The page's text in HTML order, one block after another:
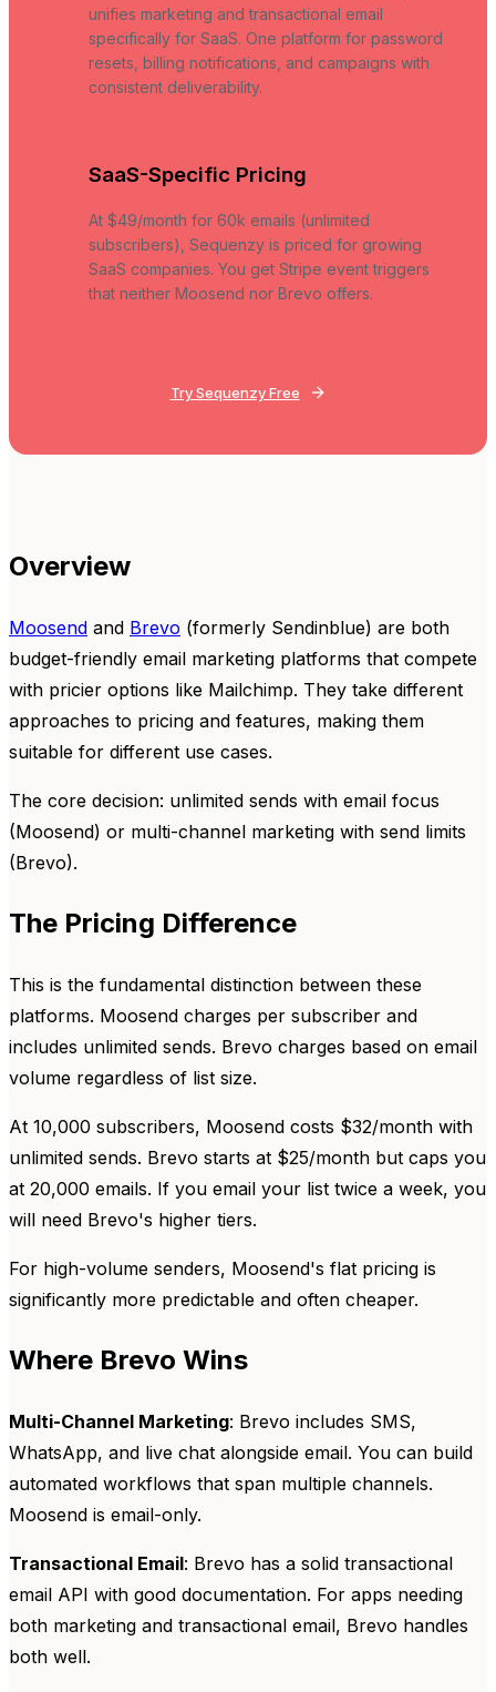
unifies marketing and transactional email
specifically for SaaS. One platform for password
resets, billing notifications, and campaigns with
consistent deliverability.
SaaS-Specific Pricing
At $49/month for 60k emails (unlimited
subscribers), Sequenzy is priced for growing
SaaS companies. You get Stripe event triggers
that neither Moosend nor Brevo offers.
Try Sequenzy Free
Overview
Moosend and Brevo (formerly Sendinblue) are both
budget-friendly email marketing platforms that compete
with pricier options like Mailchimp. They take different
approaches to pricing and features, making them
suitable for different use cases.
The core decision: unlimited sends with email focus
(Moosend) or multi-channel marketing with send limits
(Brevo).
The Pricing Difference
This is the fundamental distinction between these
platforms. Moosend charges per subscriber and
includes unlimited sends. Brevo charges based on email
volume regardless of list size.
At 10,000 subscribers, Moosend costs $32/month with
unlimited sends. Brevo starts at $25/month but caps you
at 20,000 emails. If you email your list twice a week, you
will need Brevo's higher tiers.
For high-volume senders, Moosend's flat pricing is
significantly more predictable and often cheaper.
Where Brevo Wins
Multi-Channel Marketing: Brevo includes SMS,
WhatsApp, and live chat alongside email. You can build
automated workflows that span multiple channels.
Moosend is email-only.
Transactional Email: Brevo has a solid transactional
email API with good documentation. For apps needing
both marketing and transactional email, Brevo handles
both well.